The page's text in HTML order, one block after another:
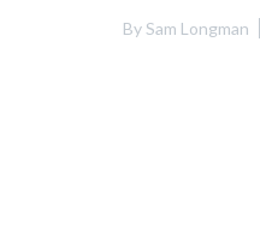
BySam Longman